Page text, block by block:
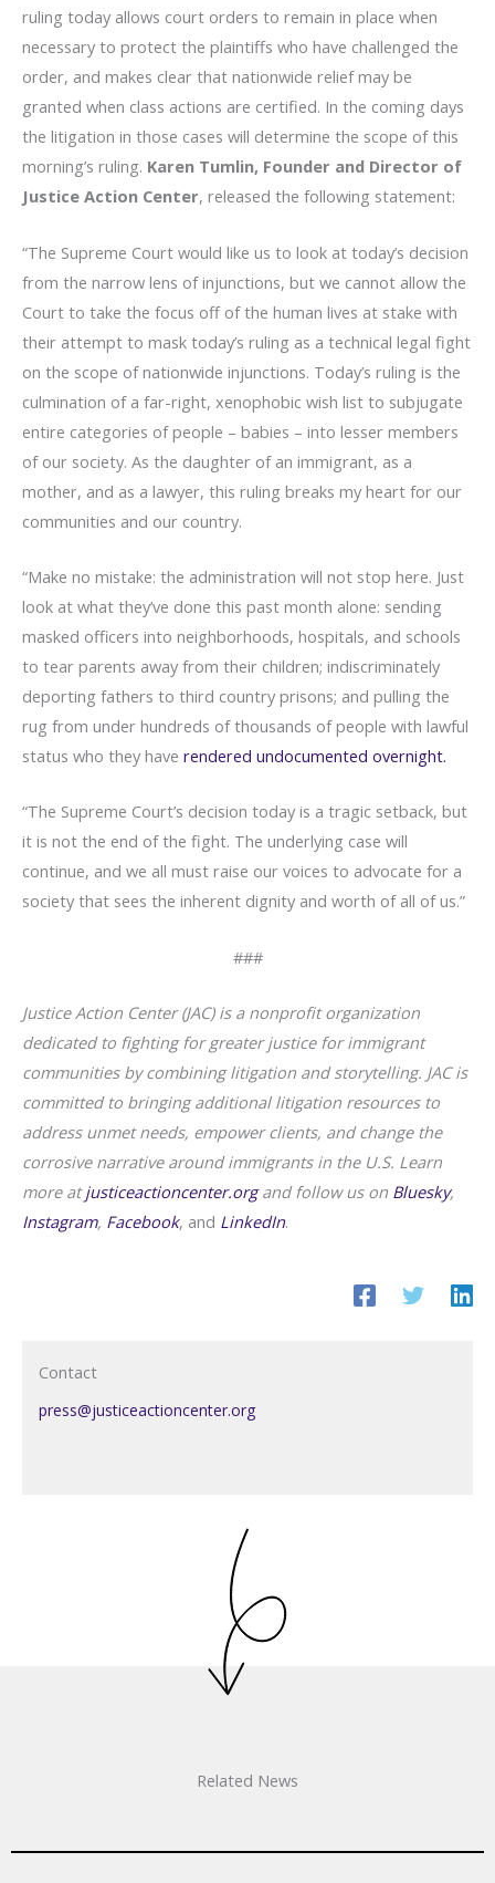
ruling today allows court orders to remain in place when
necessary to protect the plaintiffs who have challenged the
order, and makes clear that nationwide relief may be
granted when class actions are certified. In the coming days
the litigation in those cases will determine the scope of this
morning’s ruling. Karen Tumlin, Founder and Director of
Justice Action Center, released the following statement:
“The Supreme Court would like us to look at today’s decision
from the narrow lens of injunctions, but we cannot allow the
Court to take the focus off of the human lives at stake with
their attempt to mask today’s ruling as a technical legal fight
on the scope of nationwide injunctions. Today’s ruling is the
culmination of a far-right, xenophobic wish list to subjugate
entire categories of people – babies – into lesser members
of our society. As the daughter of an immigrant, as a
mother, and as a lawyer, this ruling breaks my heart for our
communities and our country.
“Make no mistake: the administration will not stop here. Just
look at what they’ve done this past month alone: sending
masked officers into neighborhoods, hospitals, and schools
to tear parents away from their children; indiscriminately
deporting fathers to third country prisons; and pulling the
rug from under hundreds of thousands of people with lawful
status who they have rendered undocumented overnight.
“The Supreme Court’s decision today is a tragic setback, but
it is not the end of the fight. The underlying case will
continue, and we all must raise our voices to advocate for a
society that sees the inherent dignity and worth of all of us.”
###
Justice Action Center (JAC) is a nonprofit organization
dedicated to fighting for greater justice for immigrant
communities by combining litigation and storytelling. JAC is
committed to bringing additional litigation resources to
address unmet needs, empower clients, and change the
corrosive narrative around immigrants in the U.S. Learn
more atjusticeactioncenter.organdfollow us on Bluesky,
Instagram, Facebook, and LinkedIn.
Contact
press@justiceactioncenter.org
Related News